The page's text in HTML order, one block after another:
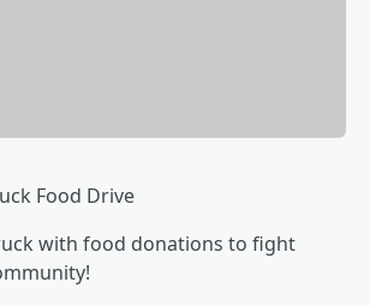
Food Drive
with food donations to fight